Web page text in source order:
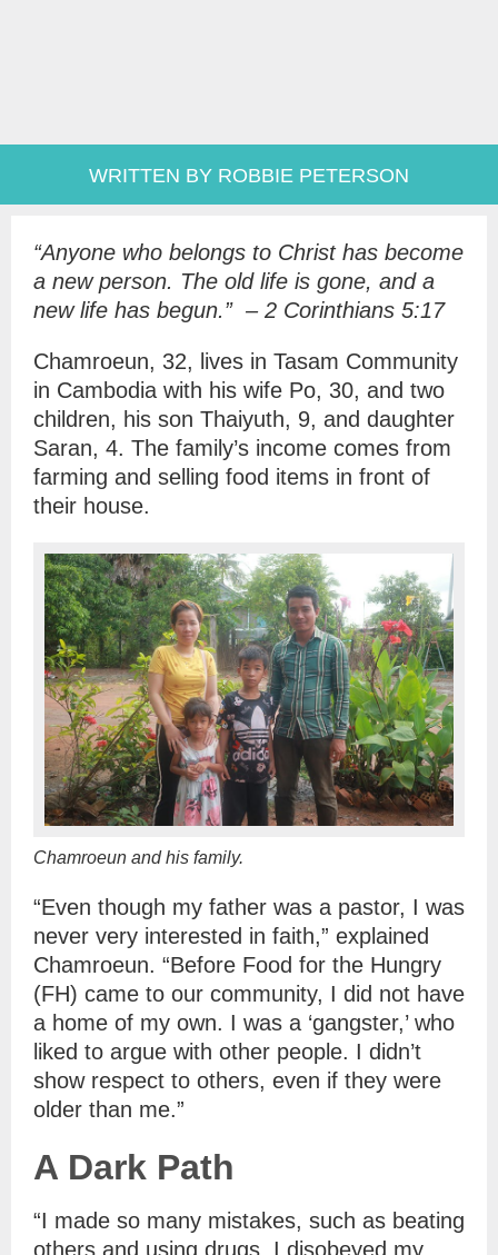
WRITTEN BY ROBBIE PETERSON
“Anyone who belongs to Christ has become
a new person. The old life is gone, and a
new life has begun.” – 2 Corinthians 5:17
Chamroeun, 32, lives in Tasam Community
in Cambodia with his wife Po, 30, and two
children, his son Thaiyuth, 9, and daughter
Saran, 4. The family’s income comes from
farming and selling food items in front of
their house.
Chamroeun and his family.
“Even though my father was a pastor, I was
never very interested in faith,” explained
Chamroeun. “Before Food for the Hungry
(FH) came to our community, I did not have
a home of my own. I was a ‘gangster,’ who
liked to argue with other people. I didn’t
show respect to others, even if they were
older than me.”
A Dark Path
“I made so many mistakes, such as beating
others and using drugs. I disobeyed my